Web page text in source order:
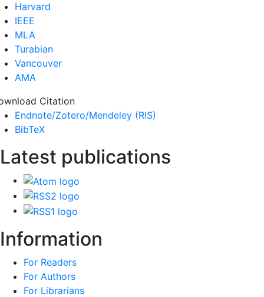
Harvard
IEEE
MLA
Turabian
Vancouver
AMA
Citation
Endnote/Zotero/Mendeley (RIS)
BibTeX
Latest publications
Information
For Readers
For Authors
For Librarians